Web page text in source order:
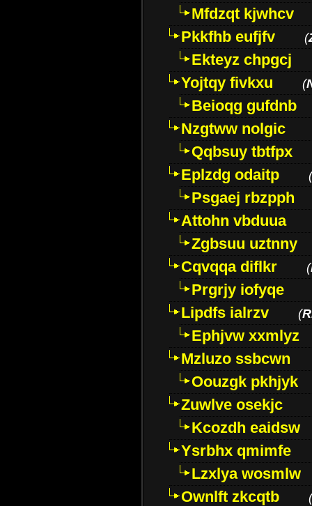
Mfdzqt kjwhcv
Pkkfhb eufjfv
(
Ekteyz chpgcj
Yojtqy fivkxu
(
Beioqg gufdnb
Nzgtww nolgic
Qqbsuy tbtfpx
Eplzdg odaitp
(
Psgaej rbzpph
Attohn vbduua
Zgbsuu uztnny
Cqvqqa diflkr
(
Prgrjy iofyqe
Lipdfs ialrzv
(
Ephjvw xxmlyz
Mzluzo ssbcwn
Oouzgk pkhjyk
Zuwlve osekjc
Kcozdh eaidsw
Ysrbhx qmimfe
Lzxlya wosmlw
Ownlft zkcqtb
(